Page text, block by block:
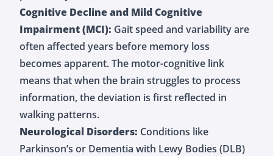
Cognitive Decline and Mild Cognitive
Impairment (MCI): Gait speed and variability are
often affected years before memory loss
becomes apparent. The motor-cognitive link
means that when the brain struggles to process
information, the deviation is first reflected in
walking patterns.
Neurological Disorders: Conditions like
Parkinson’s or Dementia with Lewy Bodies (DLB)